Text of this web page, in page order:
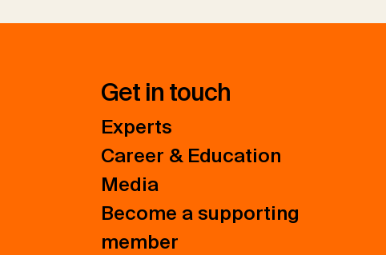
Get in touch
Experts
Career & Education
Media
Become a supporting
member